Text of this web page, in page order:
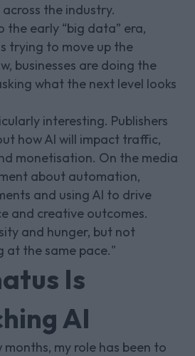
the industry.
the early “big data” era,
trying to move up the
businesses are doing the
what the next level looks
interesting. Publishers
how AI will impact traffic,
monetisation. On the media
about automation,
and using AI to drive
and creative outcomes.
and hunger, but not
at the same pace."
Is
AI
my role has been to